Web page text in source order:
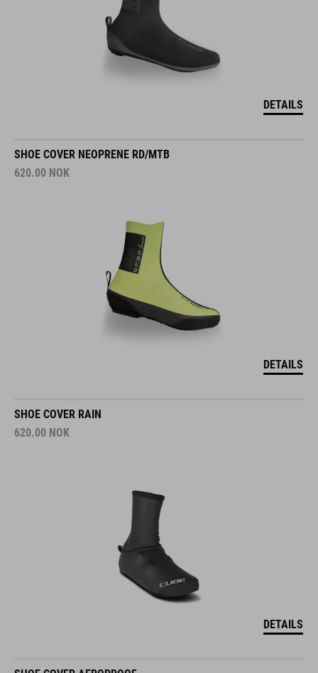
DETAILS
SHOE COVER NEOPRENE RD/MTB
620.00 NOK
DETAILS
SHOE COVER RAIN
620.00 NOK
DETAILS